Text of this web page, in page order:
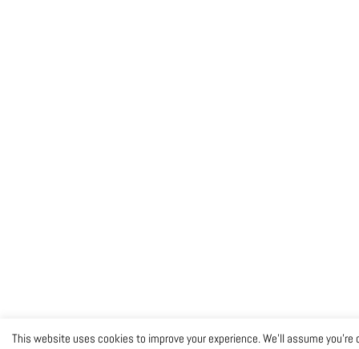
This website uses cookies to improve your experience. We'll assume